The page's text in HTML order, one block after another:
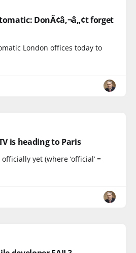
DonÃ¢â‚¬â„¢t forget
London offices today to
is heading to Paris
yet (where ‘official’ =